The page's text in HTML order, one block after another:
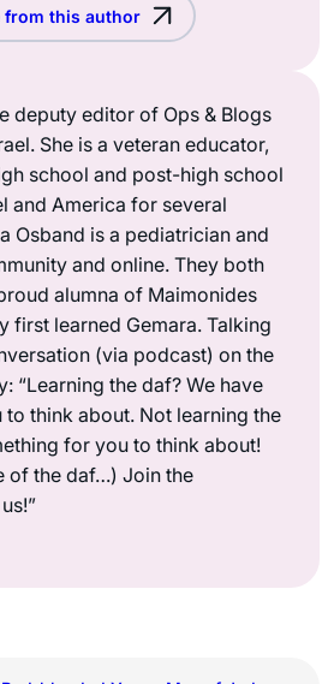
from this author
deputy editor of Ops & Blogs
She is a veteran educator,
school and post-high school
and America for several
Osband is a pediatrician and
and online. They both
alumna of Maimonides
first learned Gemara. Talking
(via podcast) on the
“Learning the daf? We have
think about. Not learning the
for you to think about!
of the daf…) Join the